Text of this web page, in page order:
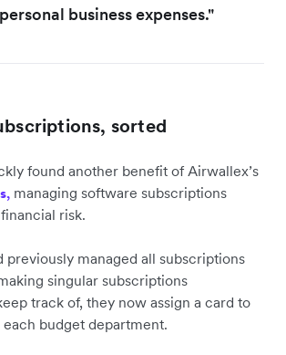
business expenses."
sorted
found another benefit of Airwallex’s
managing software subscriptions
risk.
previously managed all subscriptions
singular subscriptions
track of, they now assign a card to
budget department.